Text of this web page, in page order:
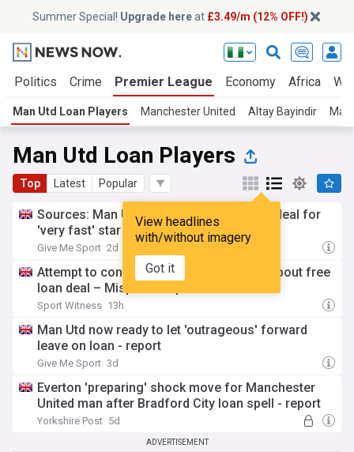
Summer Special! Upgrade hereat £3.49/m (12% OFF!)
Politics Crime Premier League Economy Africa
Man Utd Loan Players Manchester United Altay Bayindir
Man Utd Loan Players
Top Latest Popular
View headlines
with/without imagery
Got it
Sources: Man Utd agree loan-to-buy exit deal for
'very fast' star
Give Me Sport 2d
Attempt to convince Manchester United about free
loan deal – Misplaced optimism
Sport Witness 13h
Man Utd now ready to let 'outrageous' forward
leave on loan - report
Give Me Sport 3d
Everton 'preparing' shock move for Manchester
United man after Bradford City loan spell - report
Yorkshire Post 5d
ADVERTISEMENT